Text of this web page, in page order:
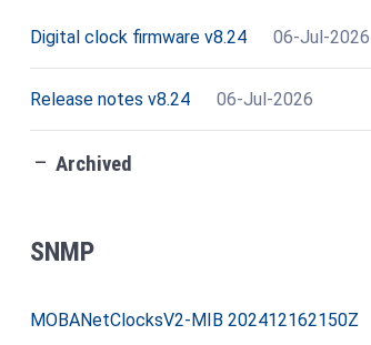
Digital clock firmware v8.24 06-Jul-2026
Release notes v8.24 06-Jul-2026
check_indeterminate_small Archived
SNMP
MOBANetClocksV2-MIB 202412162150Z